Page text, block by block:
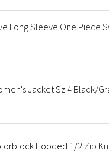
Long Sleeve One Piece
Jacket Sz 4 Black/
Hooded 1/2 Zip